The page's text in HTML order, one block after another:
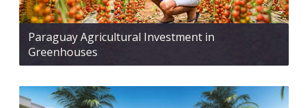
Paraguay Agricultural Investment in
Greenhouses